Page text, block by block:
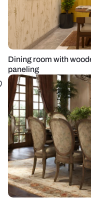
Dining room with
paneling